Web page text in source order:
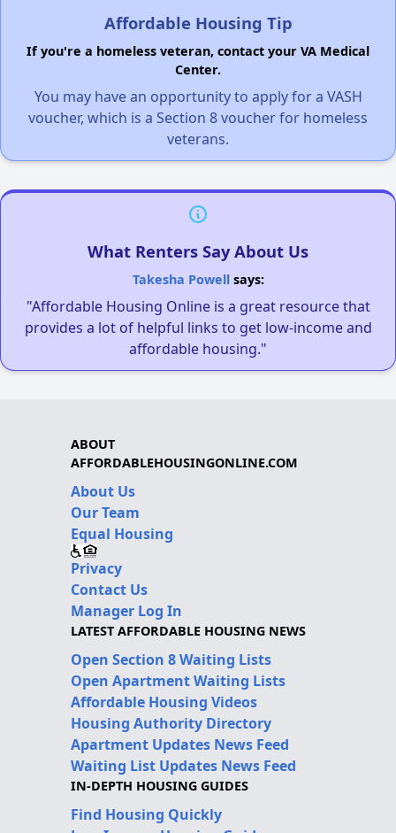
Affordable Housing Tip
If you're a homeless veteran, contact your VA Medical
Center.
You may have an opportunity to apply for a VASH
voucher, which is a Section 8 voucher for homeless
veterans.
What Renters Say About Us
Takesha Powellsays:
"Affordable Housing Online is a great resource that
provides a lot of helpful links to get low-income and
affordable housing."
ABOUT
AFFORDABLEHOUSINGONLINE.COM
About Us
Our Team
Equal Housing
Privacy
Contact Us
Manager Log In
LATEST AFFORDABLE HOUSING NEWS
Open Section 8 Waiting Lists
Open Apartment Waiting Lists
Affordable Housing Videos
Housing Authority Directory
Apartment Updates News Feed
Waiting List Updates News Feed
IN-DEPTH HOUSING GUIDES
Find Housing Quickly